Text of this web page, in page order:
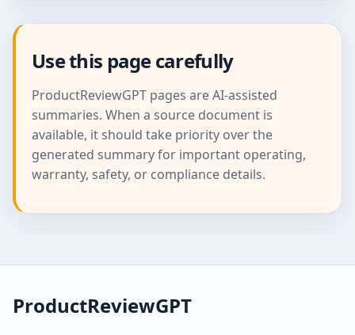
Use this page carefully
ProductReviewGPT pages are AI-assisted
summaries. When a source document is
available, it should take priority over the
generated summary for important operating,
warranty, safety, or compliance details.
ProductReviewGPT